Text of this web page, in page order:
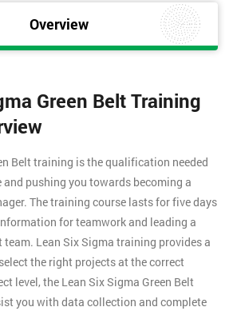
Overview
Green Belt Training
Belt training is the qualification needed
pushing you towards becoming a
The training course lasts for five days
for teamwork and leading a
team. Lean Six Sigma training provides a
the right projects at the correct
level, the Lean Six Sigma Green Belt
you with data collection and complete